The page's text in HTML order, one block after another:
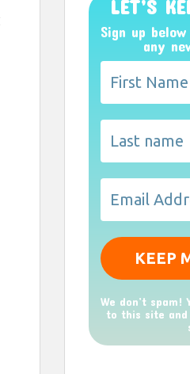
LET’S
Sign up
any
We don’t spam!
to this site and